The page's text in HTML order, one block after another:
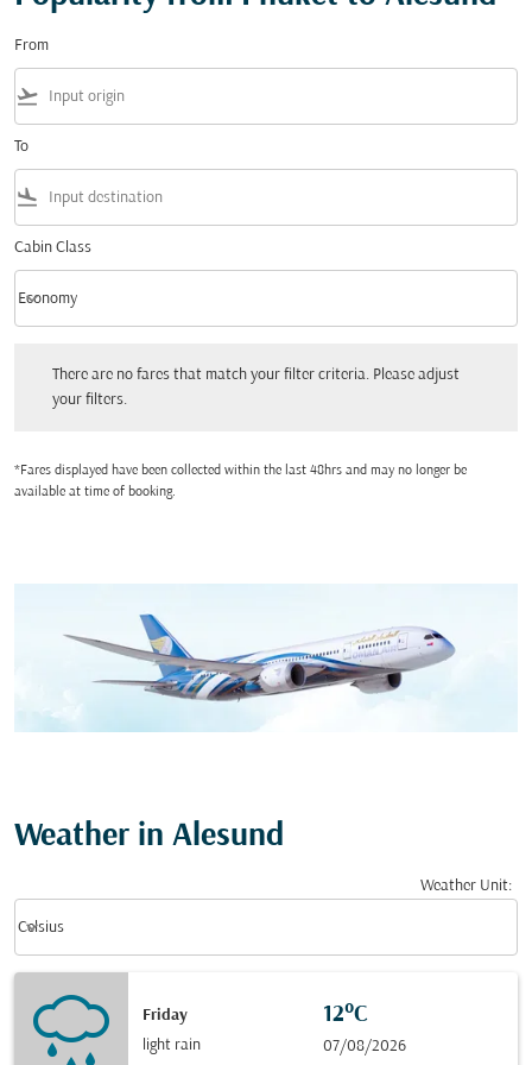
From
flight_takeoff
To
flight_land
Cabin Class
Cabin Class option Economy Selected
Economy
keyboard_arrow_down
There are no fares that match your filter criteria. Please adjust
your filters.
*Fares displayed have been collected within the last 48hrs and may no longer be
available at time of booking.
Weather in Alesund
Weather Unit:
Celsius
keyboard_arrow_down
Friday
light rain
12°C
07/08/2026